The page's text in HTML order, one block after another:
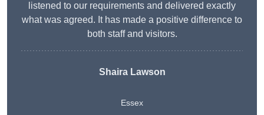
listened to our requirements and delivered exactly
what was agreed. It has made a positive difference to
both staff and visitors.
Shaira Lawson
Essex